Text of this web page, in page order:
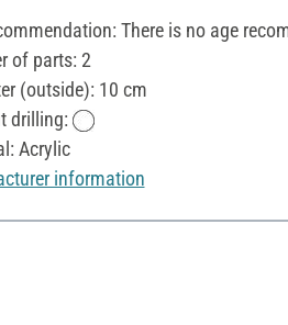
There is no age
of parts: 2
(outside): 10 cm
drilling:
Acrylic
information